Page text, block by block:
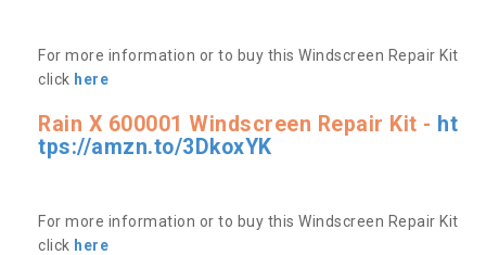
For more information or to buy this Windscreen Repair Kit
click here
Rain X 600001 Windscreen Repair Kit - ht
tps://amzn.to/3DkoxYK
For more information or to buy this Windscreen Repair Kit
click here